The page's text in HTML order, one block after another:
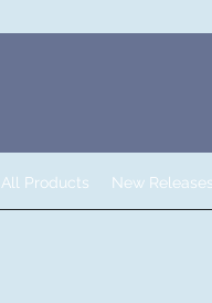
All Products New Releases